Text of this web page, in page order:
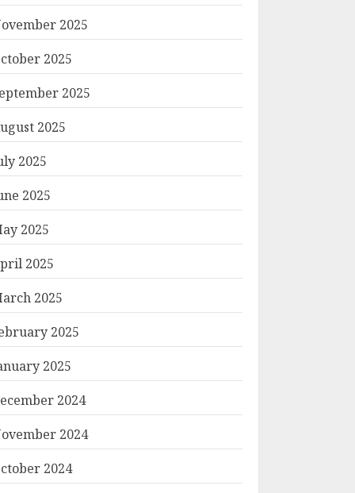
2025
2025
2025
2025
2025
2025
2025
2025
2025
2025
2025
2024
2024
2024